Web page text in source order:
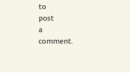
to
post
a
comment.